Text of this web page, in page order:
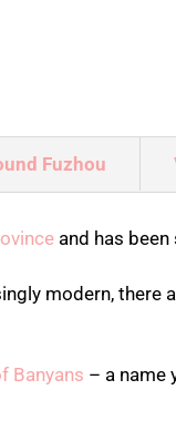
Fuzhou
and has
modern,
Banyans – a name